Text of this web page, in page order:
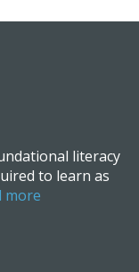
literacy
to learn as
more